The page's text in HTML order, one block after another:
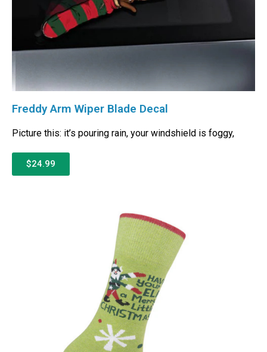
Freddy Arm Wiper Blade Decal
Picture this: it’s pouring rain, your windshield is foggy,
$24.99